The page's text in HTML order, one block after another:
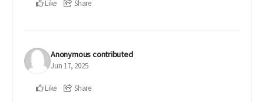
Like Share
Anonymouscontributed
Jun 17, 2025
Like Share